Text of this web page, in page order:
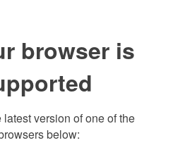
browser is
version of one of the
below: